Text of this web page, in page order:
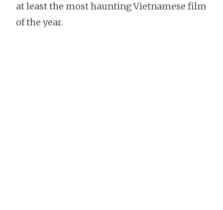
at least the most haunting Vietnamese film
of the year.